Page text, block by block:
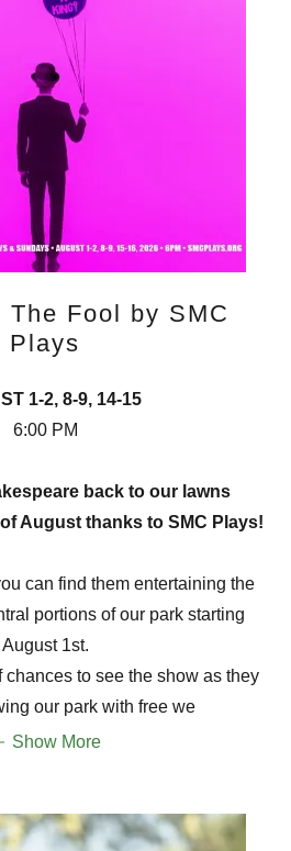
The Fool by SMC
Plays
1-2, 8-9, 14-15
6:00 PM
back to our lawns
August thanks to SMC Plays!
can find them entertaining the
portions of our park starting
August 1st.
to see the show as they
our park with free we
Show More